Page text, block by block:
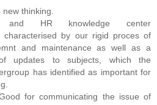
thinking.
and HR knowledge center
characterised by our rigid proces of
and maintenance as well as a
updates to subjects, which the
has identified as important for
for communicating the issue of